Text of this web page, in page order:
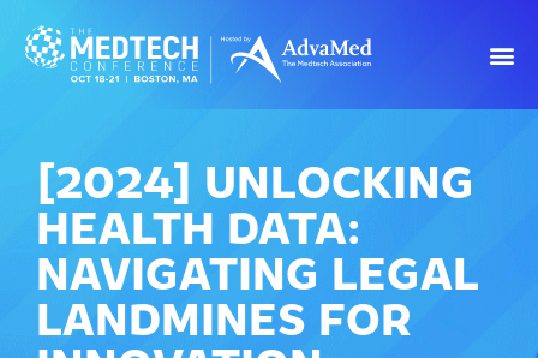
[2024] UNLOCKING
HEALTH DATA:
NAVIGATING LEGAL
LANDMINES FOR